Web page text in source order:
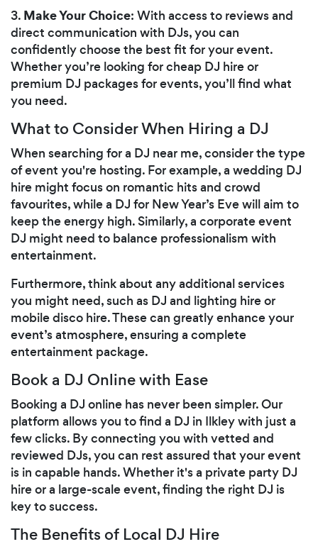
3. Make Your Choice: With access to reviews and
direct communication with DJs, you can
confidently choose the best fit for your event.
Whether you’re looking for cheap DJ hire or
premium DJ packages for events, you’ll find what
you need.
What to Consider When Hiring a DJ
When searching for a DJ near me, consider the type
of event you're hosting. For example, a wedding DJ
hire might focus on romantic hits and crowd
favourites, while a DJ for New Year’s Eve will aim to
keep the energy high. Similarly, a corporate event
DJ might need to balance professionalism with
entertainment.
Furthermore, think about any additional services
you might need, such as DJ and lighting hire or
mobile disco hire. These can greatly enhance your
event’s atmosphere, ensuring a complete
entertainment package.
Book a DJ Online with Ease
Booking a DJ online has never been simpler. Our
platform allows you to find a DJ in Ilkley with just a
few clicks. By connecting you with vetted and
reviewed DJs, you can rest assured that your event
is in capable hands. Whether it's a private party DJ
hire or a large-scale event, finding the right DJ is
key to success.
The Benefits of Local DJ Hire